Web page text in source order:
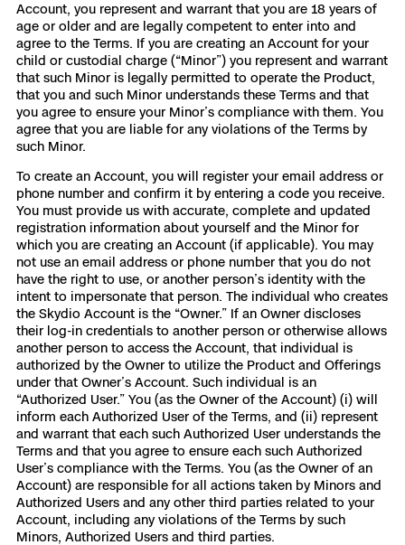
Skydio Paraverse
Security Trust Center
Success Services
Account, you represent and warrant that you are 18 years of
age or older and are legally competent to enter into and
agree to the Terms. If you are creating an Account for your
child or custodial charge (“Minor”) you represent and warrant
that such Minor is legally permitted to operate the Product,
that you and such Minor understands these Terms and that
you agree to ensure your Minor’s compliance with them. You
agree that you are liable for any violations of the Terms by
such Minor.
To create an Account, you will register your email address or
phone number and confirm it by entering a code you receive.
You must provide us with accurate, complete and updated
registration information about yourself and the Minor for
which you are creating an Account (if applicable). You may
not use an email address or phone number that you do not
have the right to use, or another person’s identity with the
intent to impersonate that person. The individual who creates
the Skydio Account is the “Owner.” If an Owner discloses
their log-in credentials to another person or otherwise allows
another person to access the Account, that individual is
authorized by the Owner to utilize the Product and Offerings
under that Owner’s Account. Such individual is an
“Authorized User.” You (as the Owner of the Account) (i) will
inform each Authorized User of the Terms, and (ii) represent
and warrant that each such Authorized User understands the
Terms and that you agree to ensure each such Authorized
User’s compliance with the Terms. You (as the Owner of an
Account) are responsible for all actions taken by Minors and
Authorized Users and any other third parties related to your
Account, including any violations of the Terms by such
Minors, Authorized Users and third parties.